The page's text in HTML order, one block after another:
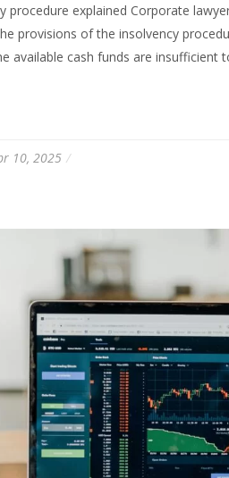
procedure explained Corporate
provisions of the insolvency
available cash funds are
10, 2025